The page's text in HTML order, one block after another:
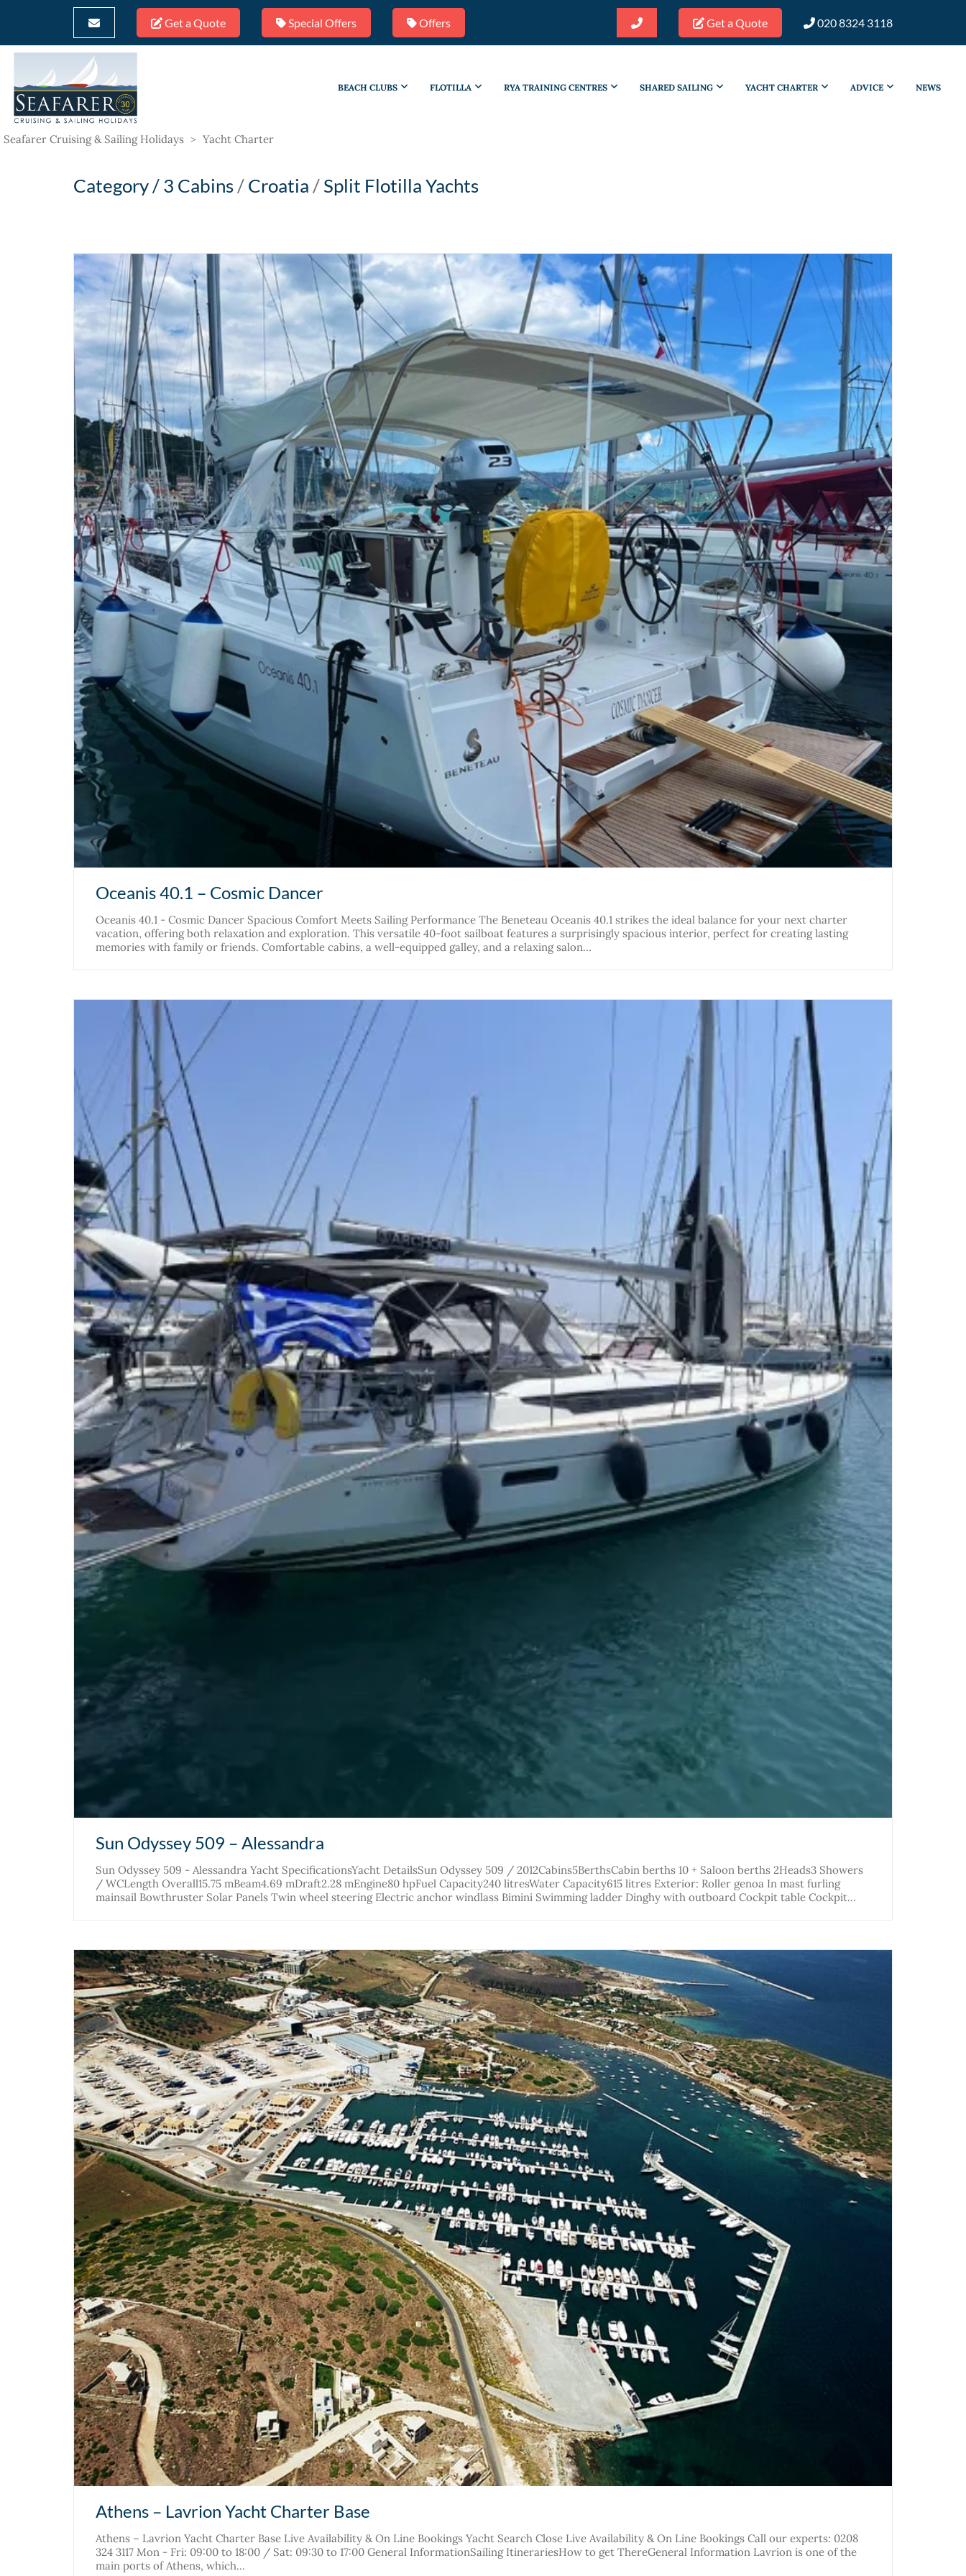
Get a Quote Special Offers Offers Get a Quote 020 8324 3118
BEACH CLUBS FLOTILLA RYA TRAINING CENTRES SHARED SAILING YACHT CHARTER ADVICE NEWS
Seafarer Cruising & Sailing Holidays > Yacht Charter
Category /3 Cabins/Croatia /Split Flotilla Yachts
Oceanis 40.1 – Cosmic Dancer
Oceanis 40.1 - Cosmic Dancer Spacious Comfort Meets Sailing Performance The Beneteau Oceanis 40.1 strikes the ideal balance for your next charter
vacation, offering both relaxation and exploration. This versatile 40-foot sailboat features a surprisingly spacious interior, perfect for creating lasting
memories with family or friends. Comfortable cabins, a well-equipped galley, and a relaxing salon…
Sun Odyssey 509 – Alessandra
Sun Odyssey 509 - Alessandra Yacht SpecificationsYacht DetailsSun Odyssey 509 / 2012Cabins5BerthsCabin berths 10 + Saloon berths 2Heads3 Showers
/ WCLength Overall15.75 mBeam4.69 mDraft2.28 mEngine80 hpFuel Capacity240 litresWater Capacity615 litres Exterior: Roller genoa In mast furling
mainsail Bowthruster Solar Panels Twin wheel steering Electric anchor windlass Bimini Swimming ladder Dinghy with outboard Cockpit table Cockpit…
Athens – Lavrion Yacht Charter Base
Athens – Lavrion Yacht Charter Base Live Availability & On Line Bookings Yacht Search Close Live Availability & On Line Bookings Call our experts: 0208
324 3117 Mon - Fri: 09:00 to 18:00 / Sat: 09:30 to 17:00 General InformationSailing ItinerariesHow to get ThereGeneral Information Lavrion is one of the
main ports of Athens, which…